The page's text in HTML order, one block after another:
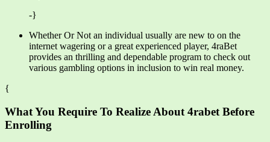
-}
Whether Or Not an individual usually are new to on the
internet wagering or a great experienced player, 4raBet
provides an thrilling and dependable program to check out
various gambling options in inclusion to win real money.
{
What You Require To Realize About 4rabet Before
Enrolling